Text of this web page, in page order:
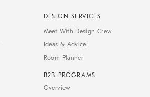
DESIGN SERVICES
Meet With Design Crew
Ideas & Advice
Room Planner
B2B PROGRAMS
Overview